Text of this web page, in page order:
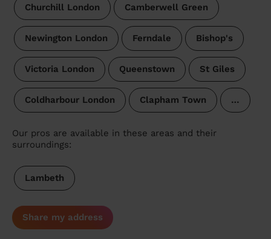
Churchill London Camberwell Green
Newington London Ferndale Bishop's
Victoria London Queenstown St Giles
Coldharbour London Clapham Town …
Our pros are available in these areas and their
surroundings:
Lambeth
Share my address